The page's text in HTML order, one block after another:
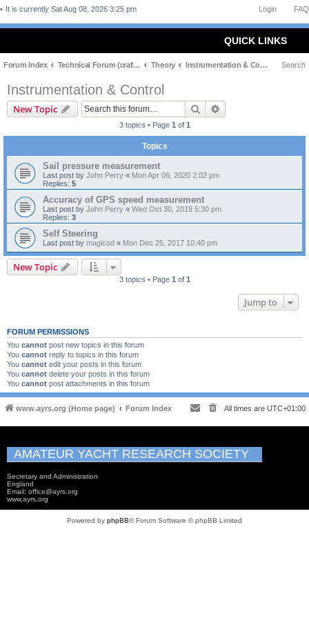
FAQ
Login
It is currently Sat Aug 08, 2026 3:25 pm
QUICK LINKS
Forum Index Technical Forum (craft and theory) Theory Instrumentation & Control Search
Instrumentation & Control
New Topic Search
3 topics • Page 1 of 1
Topics
Sail pressure measurement
Last post by John Perry « Mon Apr 06, 2020 2:02 pm
Replies: 5
Accuracy of GPS speed measurement
Last post by John Perry « Wed Oct 30, 2019 5:30 pm
Replies: 3
Self Steering
Last post by magicod « Mon Dec 25, 2017 10:40 pm
New Topic
3 topics • Page 1 of 1
Jump to
FORUM PERMISSIONS
You cannot post new topics in this forum
You cannot reply to topics in this forum
You cannot edit your posts in this forum
You cannot delete your posts in this forum
You cannot post attachments in this forum
www.ayrs.org (Home page) Forum Index All times are UTC+01:00
AMATEUR YACHT RESEARCH SOCIETY
Secretary and Administration
England
Email: office@ayrs.org
www.ayrs.org
Powered by phpBB® Forum Software © phpBB Limited